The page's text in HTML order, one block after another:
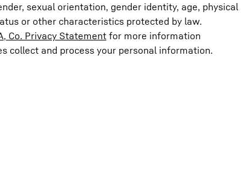
sexual orientation, gender identity, age, physical
or other characteristics protected by law.
Co. Privacy Statement for more information
collect and process your personal information.